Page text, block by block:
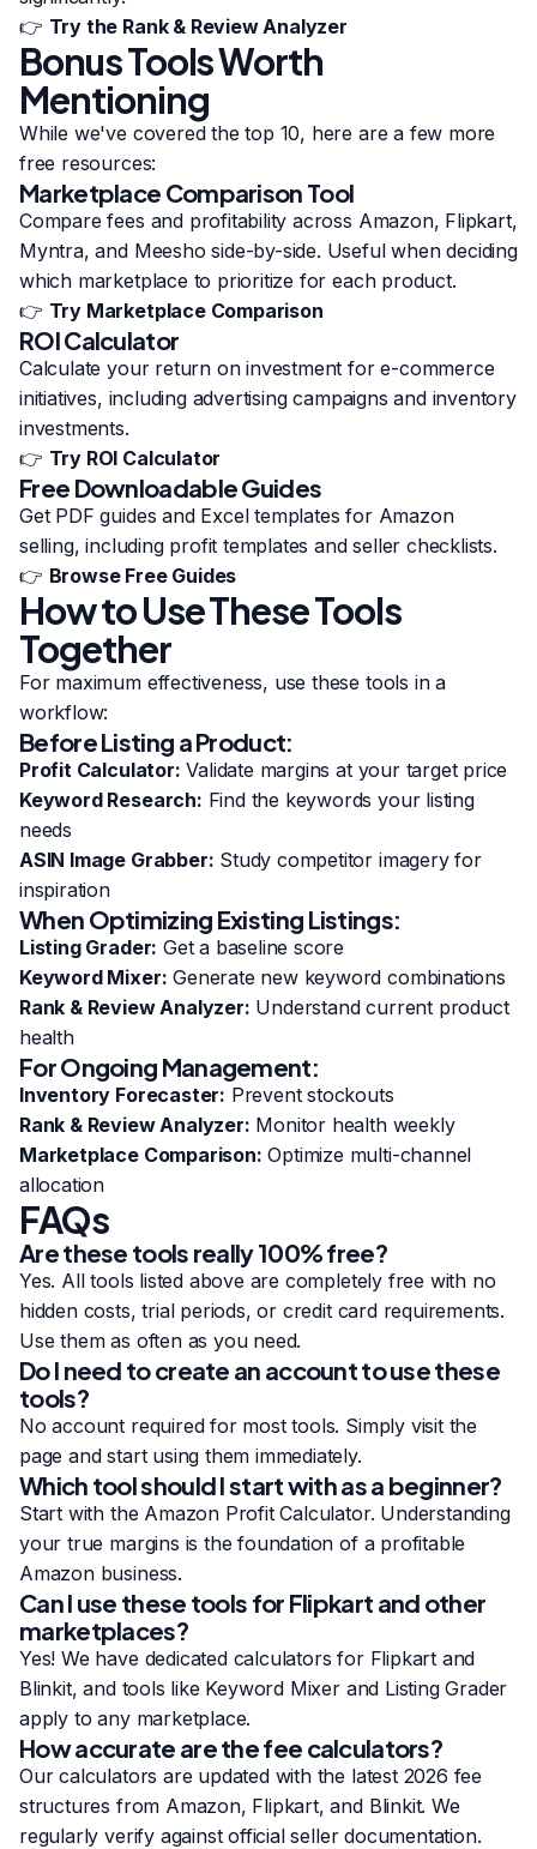
👉 Try the Rank & Review Analyzer
Bonus Tools Worth
Mentioning
While we've covered the top 10, here are a few more
free resources:
Marketplace Comparison Tool
Compare fees and profitability across Amazon, Flipkart,
Myntra, and Meesho side-by-side. Useful when deciding
which marketplace to prioritize for each product.
👉 Try Marketplace Comparison
ROI Calculator
Calculate your return on investment for e-commerce
initiatives, including advertising campaigns and inventory
investments.
👉 Try ROI Calculator
Free Downloadable Guides
Get PDF guides and Excel templates for Amazon
selling, including profit templates and seller checklists.
👉 Browse Free Guides
How to Use These Tools
Together
For maximum effectiveness, use these tools in a
workflow:
Before Listing a Product:
Profit Calculator: Validate margins at your target price
Keyword Research: Find the keywords your listing
needs
ASIN Image Grabber: Study competitor imagery for
inspiration
When Optimizing Existing Listings:
Listing Grader: Get a baseline score
Keyword Mixer: Generate new keyword combinations
Rank & Review Analyzer: Understand current product
health
For Ongoing Management:
Inventory Forecaster: Prevent stockouts
Rank & Review Analyzer: Monitor health weekly
Marketplace Comparison: Optimize multi-channel
allocation
FAQs
Are these tools really 100% free?
Yes. All tools listed above are completely free with no
hidden costs, trial periods, or credit card requirements.
Use them as often as you need.
Do I need to create an account to use these
tools?
No account required for most tools. Simply visit the
page and start using them immediately.
Which tool should I start with as a beginner?
Start with the Amazon Profit Calculator. Understanding
your true margins is the foundation of a profitable
Amazon business.
Can I use these tools for Flipkart and other
marketplaces?
Yes! We have dedicated calculators for Flipkart and
Blinkit, and tools like Keyword Mixer and Listing Grader
apply to any marketplace.
How accurate are the fee calculators?
Our calculators are updated with the latest 2026 fee
structures from Amazon, Flipkart, and Blinkit. We
regularly verify against official seller documentation.